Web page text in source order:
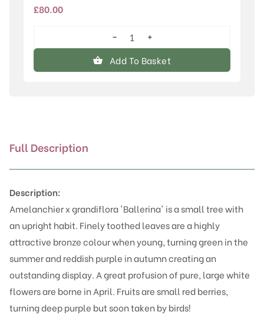
£80.00
Amelanchier
x
grandiflora
−
+
Add To Basket
Full Description
Description:
Amelanchier x grandiflora 'Ballerina' is a small tree with
an upright habit. Finely toothed leaves are a highly
attractive bronze colour when young, turning green in the
summer and reddish purple in autumn creating an
outstanding display. A great profusion of pure, large white
flowers are borne in April. Fruits are small red berries,
turning deep purple but soon taken by birds!